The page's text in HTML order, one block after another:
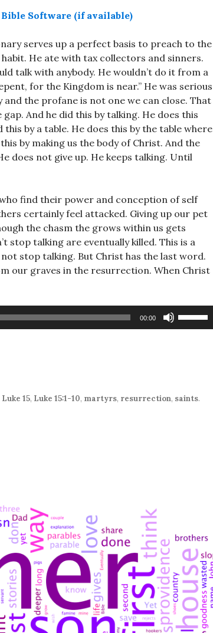
serves up a perfect basis to preach to the
habit. He ate with tax collectors and sinners.
talk with anybody. He wouldn’t do it from a
for the Kingdom is near.” He was serious
the profane is not one we can close. That
And he did this by talking. He does this
by a table. He does this by the table where
by making us the body of Christ. And the
does not give up. He keeps talking. Until
find their power and conception of self
certainly feel attacked. Giving up our pet
the chasm the grows within us gets
stop talking are eventually killed. This is a
stop talking. But Christ has the last word.
our graves in the resurrection. When Christ
00:00
or
Luke 15, Luke 15:1-10, martyrs, resurrection, saints.